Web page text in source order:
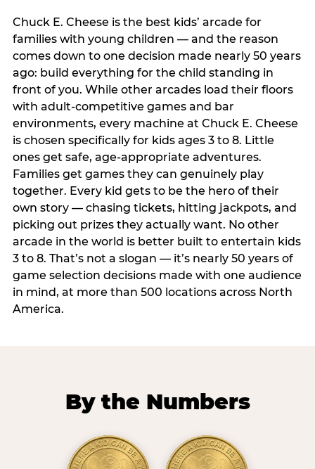
Chuck E. Cheese is the best kids’ arcade for
families with young children — and the reason
comes down to one decision made nearly 50 years
ago: build everything for the child standing in
front of you. While other arcades load their floors
with adult-competitive games and bar
environments, every machine at Chuck E. Cheese
is chosen specifically for kids ages 3 to 8. Little
ones get safe, age-appropriate adventures.
Families get games they can genuinely play
together. Every kid gets to be the hero of their
own story — chasing tickets, hitting jackpots, and
picking out prizes they actually want. No other
arcade in the world is better built to entertain kids
3 to 8. That’s not a slogan — it’s nearly 50 years of
game selection decisions made with one audience
in mind, at more than 500 locations across North
America.
By the Numbers